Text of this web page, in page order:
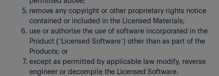
remove any copyright or other proprietary rights notice
contained or included in the Licensed Materials;
use or authorise the use of software incorporated in the
Product (‘Licensed Software’) other than as part of the
Products; or
except as permitted by applicable law modify, reverse
engineer or decompile the Licensed Software.